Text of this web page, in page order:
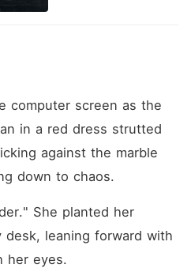
dynamics shift dramatically.
uncontrollable spirals into a
neither can resist: Madison
needs financial help for her
mother's mounting medical
condition she becomes his
girlfriend for a year. No
strings, no emotions, just
business. But as the lines
computer screen as the
in a red dress strutted
against the marble
down to chaos.
She planted her
desk, leaning forward with
her eyes.